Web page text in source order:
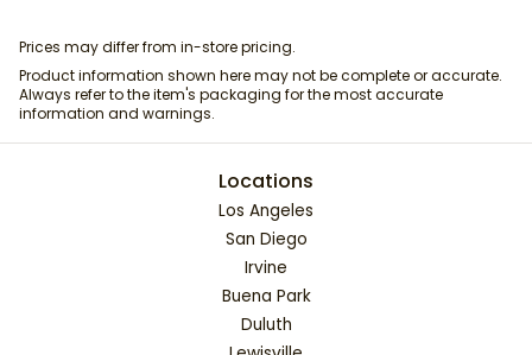
Prices may differ from in-store pricing.
Product information shown here may not be complete or accurate.
Always refer to the item's packaging for the most accurate
information and warnings.
Locations
Los Angeles
San Diego
Irvine
Buena Park
Duluth